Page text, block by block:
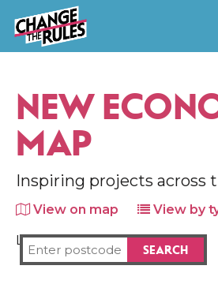
NEW
MAP
Inspiring projects across
View on map View by
Loading map...